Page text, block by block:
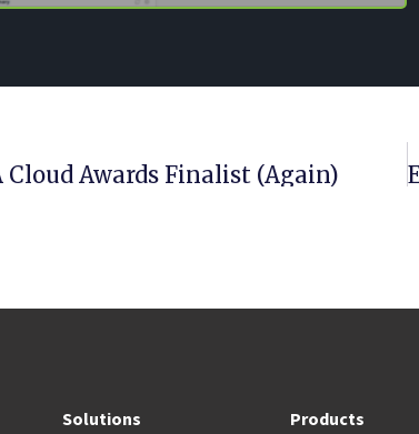
Cloud Awards Finalist (Again)
Solutions
Products